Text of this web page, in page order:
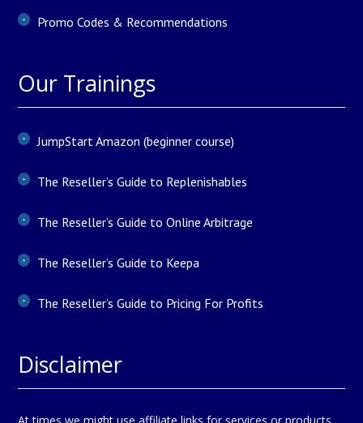
Promo Codes & Recommendations
Our Trainings
JumpStart Amazon (beginner course)
The Reseller’s Guide to Replenishables
The Reseller’s Guide to Online Arbitrage
The Reseller’s Guide to Keepa
The Reseller’s Guide to Pricing For Profits
Disclaimer